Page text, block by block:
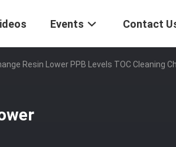
Events Contact
Resin Lower PPB Levels TOC Cleaning